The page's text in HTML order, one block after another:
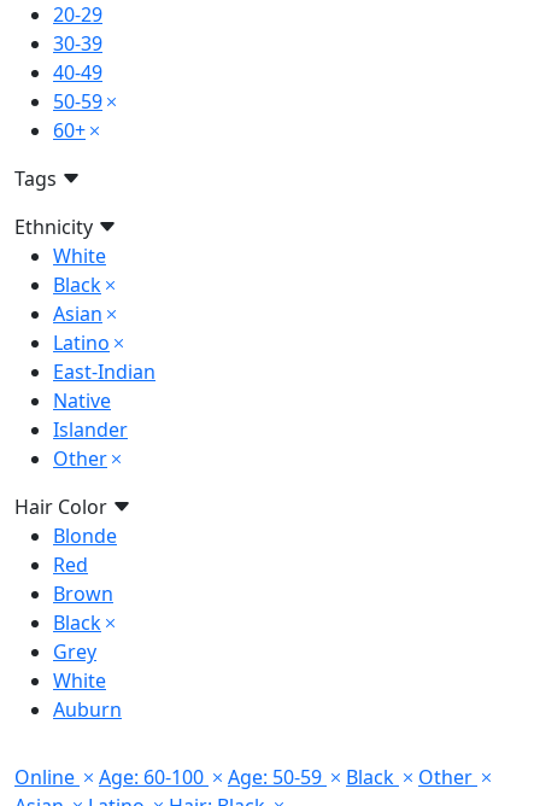
20-29
30-39
40-49
50-59
60+
Tags
Ethnicity
White
Black
Asian
Latino
East-Indian
Native
Islander
Other
Hair Color
Blonde
Red
Brown
Black
Grey
White
Auburn
Online Age: 60-100 Age: 50-59 Black
Other